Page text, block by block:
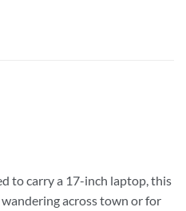
to carry a 17-inch laptop, this
across town or for